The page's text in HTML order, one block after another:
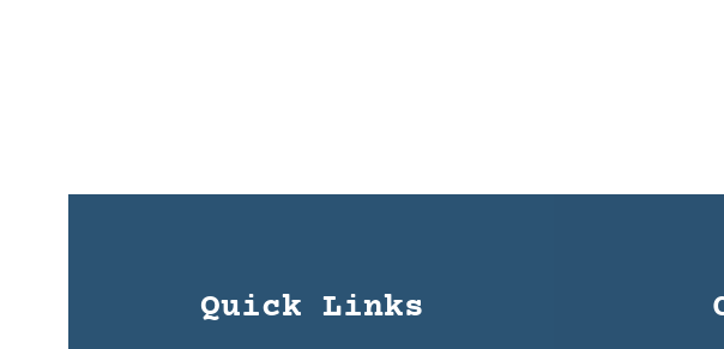
Quick Links